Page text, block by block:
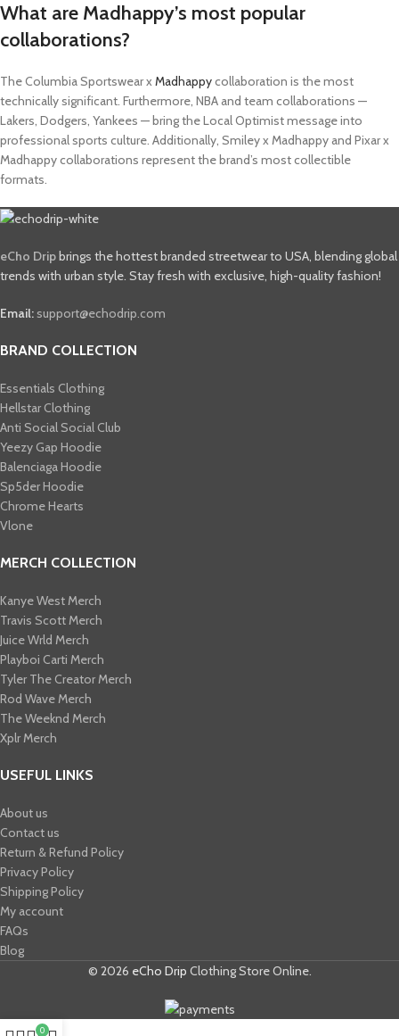
What are Madhappy’s most popular
collaborations?
The Columbia Sportswear xMadhappycollaboration is the most
technically significant. Furthermore, NBA and team collaborations —
Lakers, Dodgers, Yankees — bring the Local Optimist message into
professional sports culture. Additionally, Smiley x Madhappy and Pixar x
Madhappy collaborations represent the brand’s most collectible
formats.
eCho Dripbrings the hottest branded streetwear to USA, blending global
trends with urban style. Stay fresh with exclusive, high-quality fashion!
Email: support@echodrip.com
BRAND COLLECTION
Essentials Clothing
Hellstar Clothing
Anti Social Social Club
Yeezy Gap Hoodie
Balenciaga Hoodie
Sp5der Hoodie
Chrome Hearts
Vlone
MERCH COLLECTION
Kanye West Merch
Travis Scott Merch​
Juice Wrld Merch​
Playboi Carti Merch​
Tyler The Creator Merch​
Rod Wave Merch
The Weeknd Merch​
Xplr Merch​
USEFUL LINKS
About us
Contact us
Return & Refund Policy
Privacy Policy
Shipping Policy
My account
FAQs
Blog
© 2026 eCho Drip Clothing Store Online.
0